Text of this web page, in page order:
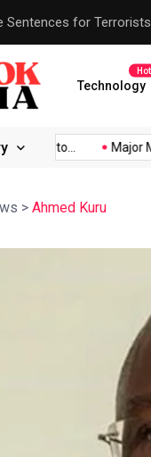
Sentences for
Technology
Hot
IGP to... Major
> Ahmed Kuru